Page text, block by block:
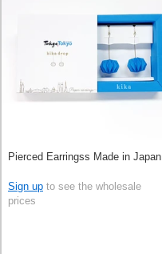
Pierced Earringss Made in Japan
Sign up to see the wholesale
prices